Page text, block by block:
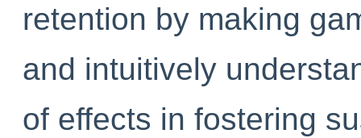
retention by making
and intuitively
of effects in fostering